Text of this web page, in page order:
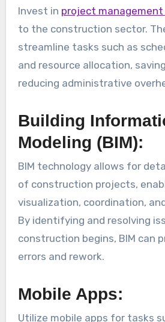
Invest in project
to the construction sector.
streamline tasks such as
and resource allocation,
reducing administrative
Building
Modeling (BIM):
BIM technology allows for
of construction projects,
visualization, coordination,
By identifying and resolving
construction begins, BIM can
errors and rework.
Mobile Apps:
Utilize mobile apps for tasks